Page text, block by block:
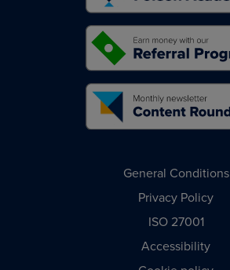
General Conditions
Privacy Policy
ISO 27001
Accessibility